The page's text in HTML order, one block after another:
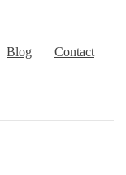
Blog Contact